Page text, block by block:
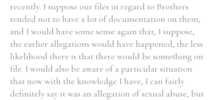
recently. I suppose our files in regard to Brothers
tended not to have a lot of documentation on them,
and I would have some sense again that, I suppose,
the earlier allegations would have happened, the less
likelihood there is that there would be something on
file. I would also be aware of a particular situation
that now with the knowledge I have, I can fairly
definitely say it was an allegation of sexual abuse, but